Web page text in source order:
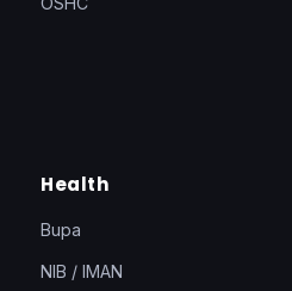
Health
Bupa
NIB / IMAN